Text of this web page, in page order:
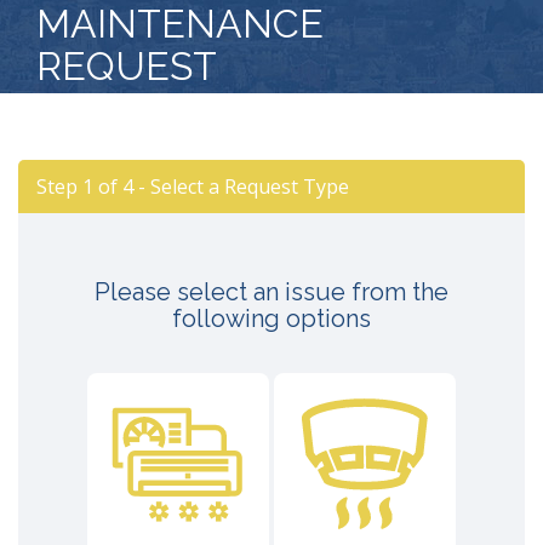
MAINTENANCE
REQUEST
Step 1 of 4- Select a Request Type
Please select an issue from the
following options